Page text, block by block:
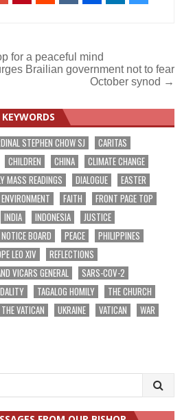
for a peaceful mind
Brailian government not to fear
October synod →
KEYWORDS
STEPHEN CHOW SJ
CARITAS
CHILDREN CHINA
CLIMATE CHANGE
MASS READINGS DIALOGUE
EASTER
ENVIRONMENT FAITH
FRONT PAGE TOP
INDIA INDONESIA
JUSTICE
NOTICE BOARD PEACE
PHILIPPINES
LEO XIV
REFLECTIONS
VICARS GENERAL
SARS-COV-2
TAGALOG HOMILY
THE CHURCH
THE VATICAN UKRAINE VATICAN
WAR